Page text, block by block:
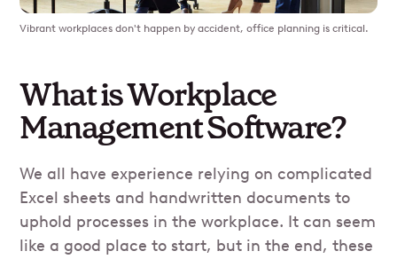
Vibrant workplaces don't happen by accident, office planning is critical.
What is Workplace
Management Software?
We all have experience relying on complicated
Excel sheets and handwritten documents to
uphold processes in the workplace. It can seem
like a good place to start, but in the end, these